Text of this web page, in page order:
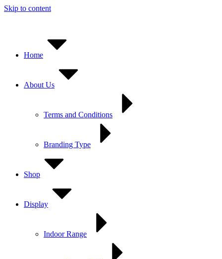
Skip to content
Home
About Us
Terms and Conditions
Branding Type
Shop
Display
Indoor Range